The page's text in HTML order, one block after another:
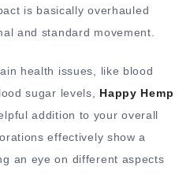
is basically overhauled
and standard movement.
health issues, like blood
sugar levels, Happy Hemp
addition to your overall
effectively show a
an eye on different aspects